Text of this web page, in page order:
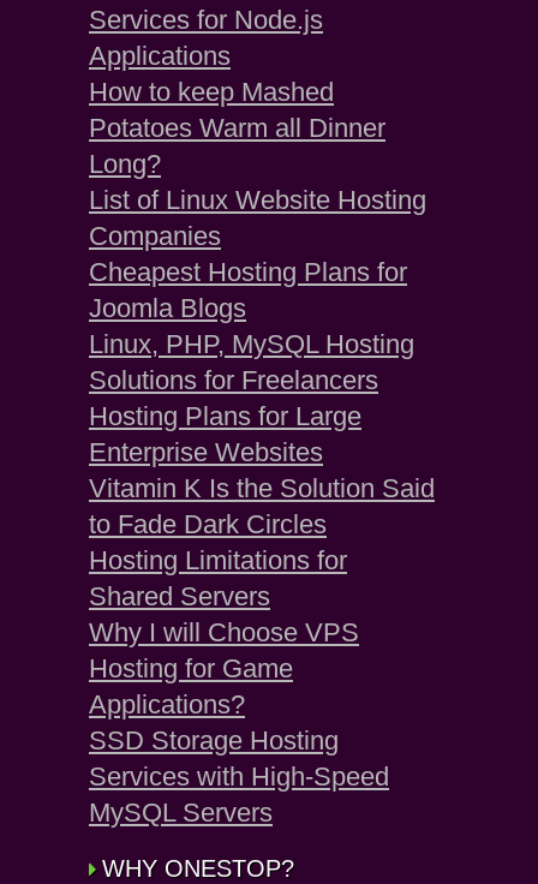
Services for Node.js
Applications
How to keep Mashed
Potatoes Warm all Dinner
Long?
List of Linux Website Hosting
Companies
Cheapest Hosting Plans for
Joomla Blogs
Linux, PHP, MySQL Hosting
Solutions for Freelancers
Hosting Plans for Large
Enterprise Websites
Vitamin K Is the Solution Said
to Fade Dark Circles
Hosting Limitations for
Shared Servers
Why I will Choose VPS
Hosting for Game
Applications?
SSD Storage Hosting
Services with High-Speed
MySQL Servers
WHY ONESTOP?